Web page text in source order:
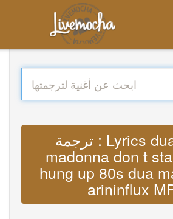
ترجمة : Lyrics dua lipa x
madonna don t
hung up 80s dua
arininflux